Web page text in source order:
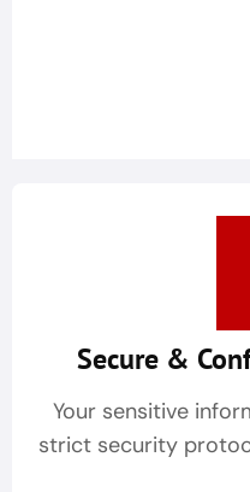
Secure &
Your sensitive
strict security